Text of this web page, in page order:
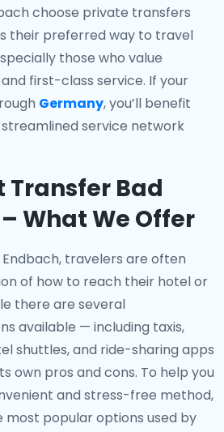
choose private transfers
their preferred way to travel
those who value
first-class service. If your
Germany, you’ll benefit
service network
Transfer Bad
What We Offer
travelers are often
of how to reach their hotel or
there are several
available — including taxis,
shuttles, and ride-sharing apps
own pros and cons. To help you
and stress-free method,
most popular options used by